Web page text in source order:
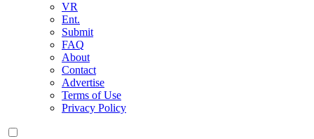
VR
Ent.
Submit
FAQ
About
Contact
Advertise
Terms of Use
Privacy Policy